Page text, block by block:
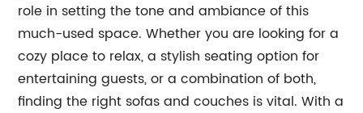
role in setting the tone and ambiance of this
much-used space. Whether you are looking for a
cozy place to relax, a stylish seating option for
entertaining guests, or a combination of both,
finding the right sofas and couches is vital. With a